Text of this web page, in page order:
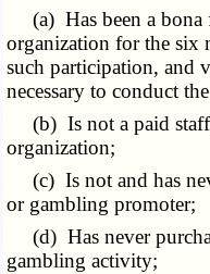
(a) Has been a bona
organization for the six
such participation, and
necessary to conduct
(b) Is not a paid staff
organization;
(c) Is not and has
or gambling promoter;
(d) Has never
gambling activity;